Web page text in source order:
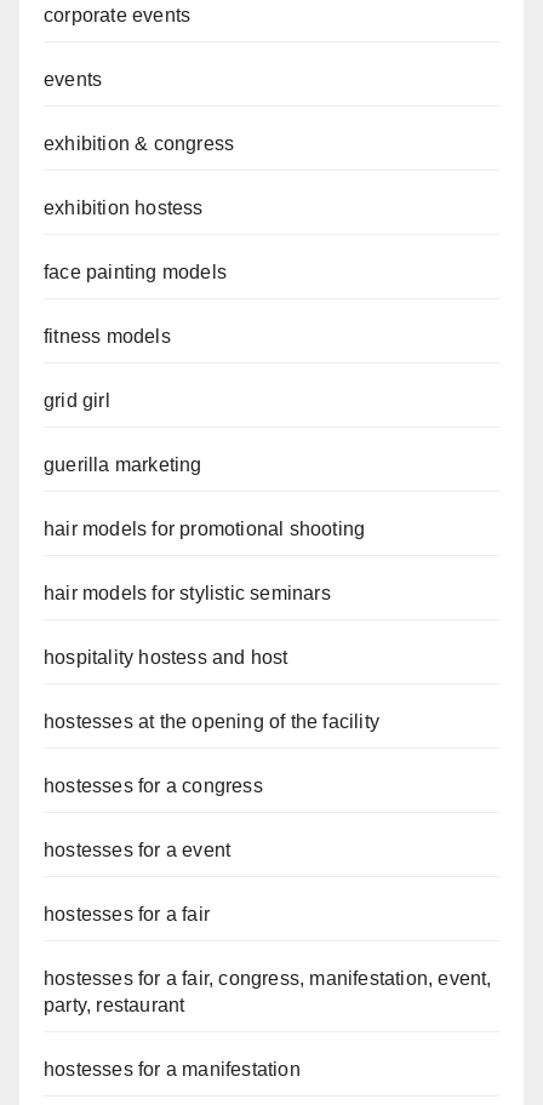
corporate events
events
exhibition & congress
exhibition hostess
face painting models
fitness models
grid girl
guerilla marketing
hair models for promotional shooting
hair models for stylistic seminars
hospitality hostess and host
hostesses at the opening of the facility
hostesses for a congress
hostesses for a event
hostesses for a fair
hostesses for a fair, congress, manifestation, event,
party, restaurant
hostesses for a manifestation